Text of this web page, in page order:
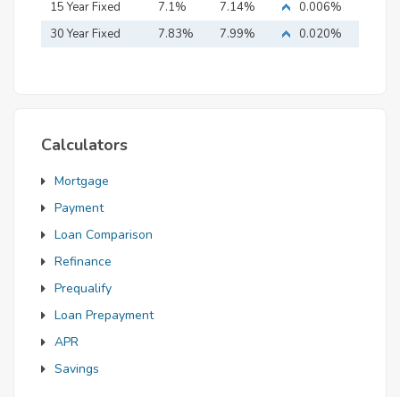
15 Year Fixed
Mortgage
7.1% 7.14%
0.006%
30 Year Fixed
7.83% 7.99% 0.020%
Calculators
Mortgage
Payment
Loan Comparison
Refinance
Prequalify
Loan Prepayment
APR
Savings